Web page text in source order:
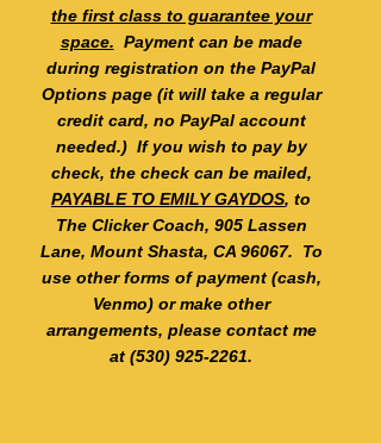
the first class to guarantee your
space. Payment can be made
during registration on the PayPal
Options page (it will take a regular
credit card, no PayPal account
needed.) If you wish to pay by
check, the check can be mailed,
PAYABLE TO EMILY GAYDOS, to
The Clicker Coach, 905 Lassen
Lane, Mount Shasta, CA 96067. To
use other forms of payment (cash,
Venmo) or make other
arrangements, please contact me
at (530) 925-2261.